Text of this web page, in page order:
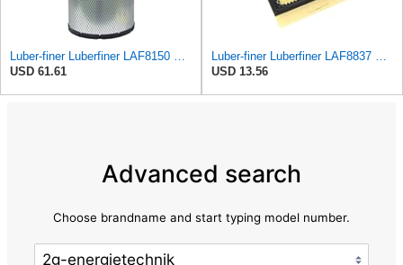
Luber-finer Luberfiner LAF8150 Heavy Duty Engine Air Filter Fits Select Volvo 11033997; Terex
USD 61.61
Luber-finer Luberfiner LAF8837 Heavy Duty Air Filter Fits Select for Dodge Ram Pickup (2007-16),
USD 13.56
Advanced search
Choose brandname and start typing model number.